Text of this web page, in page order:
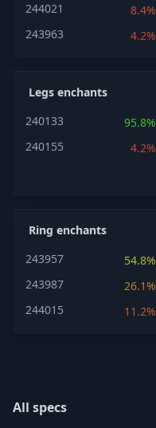
244021
8.4%
243963
4.2%
Legs enchants
240133
95.8%
240155
4.2%
Ring enchants
243957
54.8%
243987
26.1%
244015
11.2%
All specs